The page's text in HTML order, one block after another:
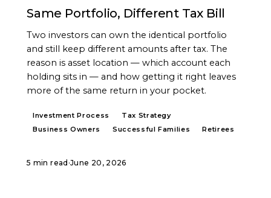
Same Portfolio, Different Tax Bill
Two investors can own the identical portfolio
and still keep different amounts after tax. The
reason is asset location — which account each
holding sits in — and how getting it right leaves
more of the same return in your pocket.
Investment Process
Tax Strategy
Business Owners
Successful Families Retirees
5 min read ·June 20, 2026